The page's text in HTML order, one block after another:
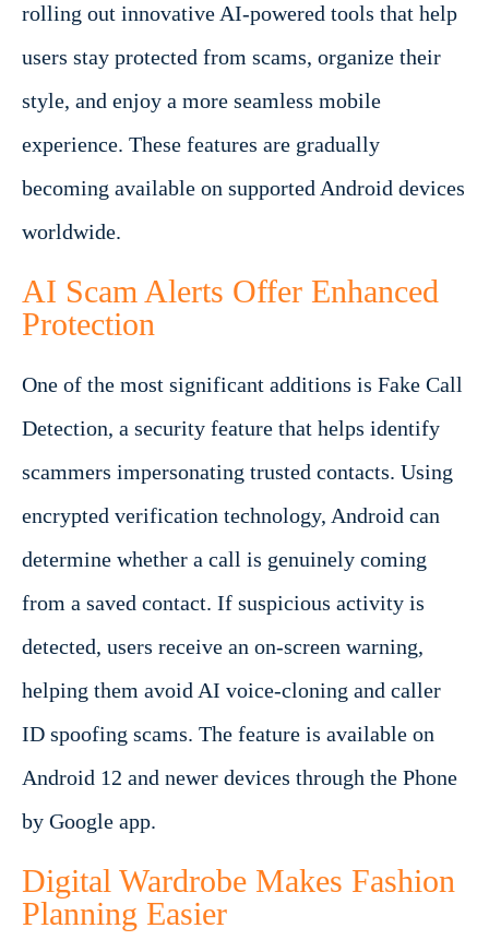
rolling out innovative AI-powered tools that help
users stay protected from scams, organize their
style, and enjoy a more seamless mobile
experience. These features are gradually
becoming available on supported Android devices
worldwide.
AI Scam Alerts Offer Enhanced
Protection
One of the most significant additions is Fake Call
Detection, a security feature that helps identify
scammers impersonating trusted contacts. Using
encrypted verification technology, Android can
determine whether a call is genuinely coming
from a saved contact. If suspicious activity is
detected, users receive an on-screen warning,
helping them avoid AI voice-cloning and caller
ID spoofing scams. The feature is available on
Android 12 and newer devices through the Phone
by Google app.
Digital Wardrobe Makes Fashion
Planning Easier